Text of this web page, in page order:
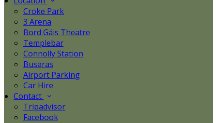
Croke Park
3 Arena
Bord Gáis Theatre
Templebar
Connolly Station
Busaras
Airport Parking
Car Hire
Contact
Tripadvisor
Facebook